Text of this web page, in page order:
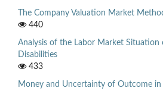
The Company Valuation Market
440
Analysis of the Labor Market Situation
Disabilities
433
Money and Uncertainty of Outcome in